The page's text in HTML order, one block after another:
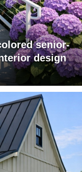
senior-
design